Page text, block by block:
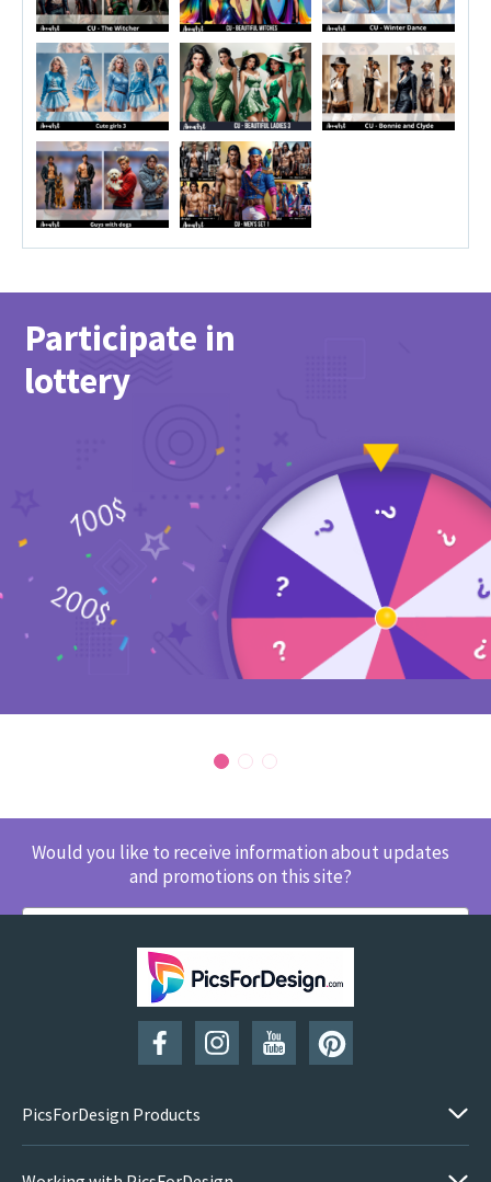
Participate in
lottery
Would you like to receive information about updates
and promotions on this site?
SUBSCRIBE
PicsForDesign Products